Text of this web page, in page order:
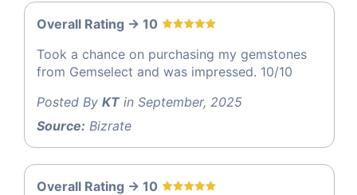
Overall Rating -> 10
Took a chance on purchasing my gemstones
from Gemselect and was impressed. 10/10
Posted By KTin September, 2025
Source: Bizrate
Overall Rating -> 10